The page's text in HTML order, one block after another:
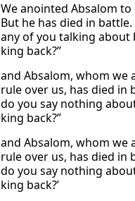
We anointed Absalom to
But he has died in battle.
any of you talking
king back?”
and Absalom, whom we
rule over us, has died in
do you say nothing
king back?”
and Absalom, whom we
rule over us, has died in
do you say nothing
king back?’